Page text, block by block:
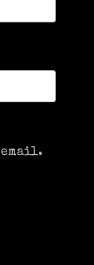
email.